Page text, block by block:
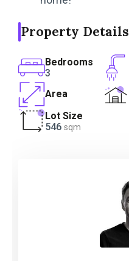
Property Details
Bedrooms
3
Area
Lot Size
546 sqm